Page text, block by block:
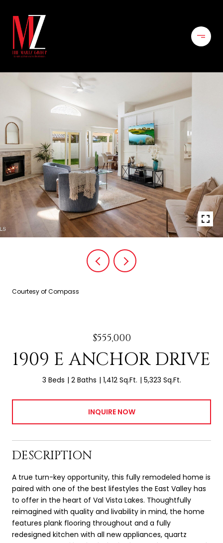
Courtesy of Compass
$555,000
1909 E ANCHOR DRIVE
3 Beds 2 Baths 1,412 Sq.Ft. 5,323 Sq.Ft.
INQUIRE NOW
DESCRIPTION
A true turn-key opportunity, this fully remodeled home is
paired with one of the best lifestyles the East Valley has
to offer in the heart of Val Vista Lakes. Thoughtfully
reimagined with quality and livability in mind, the home
features plank flooring throughout and a fully
redesigned kitchen with all new appliances, quartz